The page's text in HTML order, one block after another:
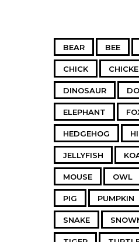
BEAR BEE
CHICK
DINOSAUR
ELEPHANT
HEDGEHOG
JELLYFISH
MOUSE OWL
PIG PUMPKIN
SNAKE